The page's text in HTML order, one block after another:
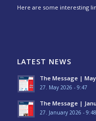
Here are some interesting
LATEST NEWS
The Message | May
27. May 2026 - 9:47
The Message |
27. January 2026 - 9:48